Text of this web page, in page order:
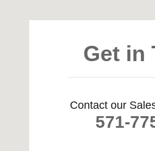
Get in
Contact our
571-